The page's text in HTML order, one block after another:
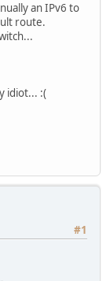
an IPv6 to
route.
idiot... :(
#1